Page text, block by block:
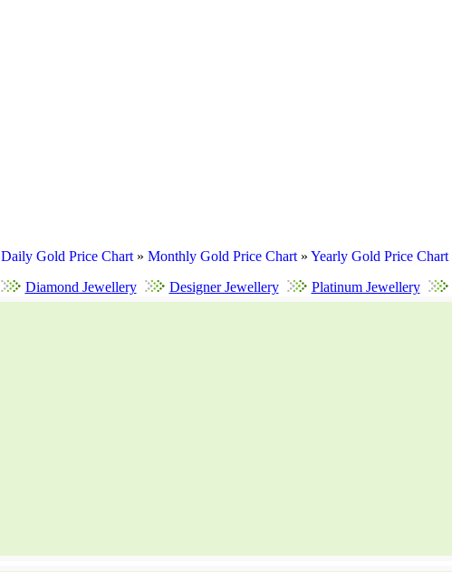
Daily Gold Price Chart» Monthly Gold Price Chart» Yearly Gold Price Chart
Diamond Jewellery Designer Jewellery Platinum Jewellery